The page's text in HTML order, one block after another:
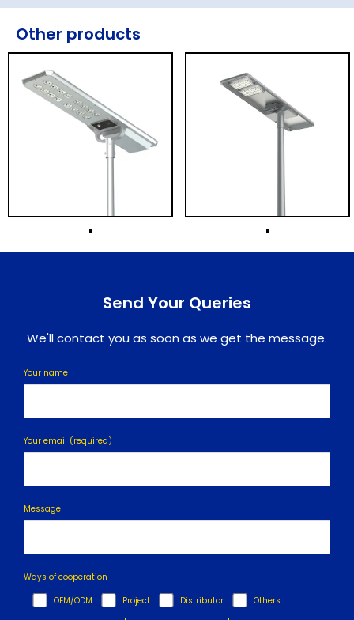
Other products
Send Your Queries
We'll contact you as soon as we get the message.
Your name
Your email (required)
Message
Ways of cooperation
OEM/ODM
Project Distributor Others